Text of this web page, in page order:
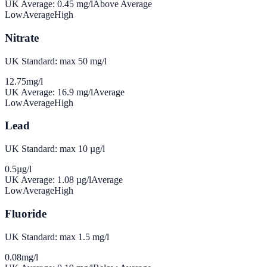
UK Average: 0.45 mg/lAbove Average
LowAverageHigh
Nitrate
UK Standard: max 50 mg/l
12.75mg/l
UK Average: 16.9 mg/lAverage
LowAverageHigh
Lead
UK Standard: max 10 µg/l
0.5µg/l
UK Average: 1.08 µg/lAverage
LowAverageHigh
Fluoride
UK Standard: max 1.5 mg/l
0.08mg/l